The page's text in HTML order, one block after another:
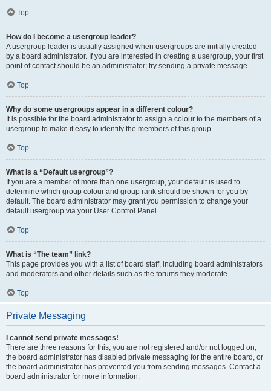
Top
How do I become a usergroup leader?
A usergroup leader is usually assigned when usergroups are initially created
by a board administrator. If you are interested in creating a usergroup, your first
point of contact should be an administrator; try sending a private message.
Top
Why do some usergroups appear in a different colour?
It is possible for the board administrator to assign a colour to the members of a
usergroup to make it easy to identify the members of this group.
Top
What is a “Default usergroup”?
If you are a member of more than one usergroup, your default is used to
determine which group colour and group rank should be shown for you by
default. The board administrator may grant you permission to change your
default usergroup via your User Control Panel.
Top
What is “The team” link?
This page provides you with a list of board staff, including board administrators
and moderators and other details such as the forums they moderate.
Top
Private Messaging
I cannot send private messages!
There are three reasons for this; you are not registered and/or not logged on,
the board administrator has disabled private messaging for the entire board, or
the board administrator has prevented you from sending messages. Contact a
board administrator for more information.